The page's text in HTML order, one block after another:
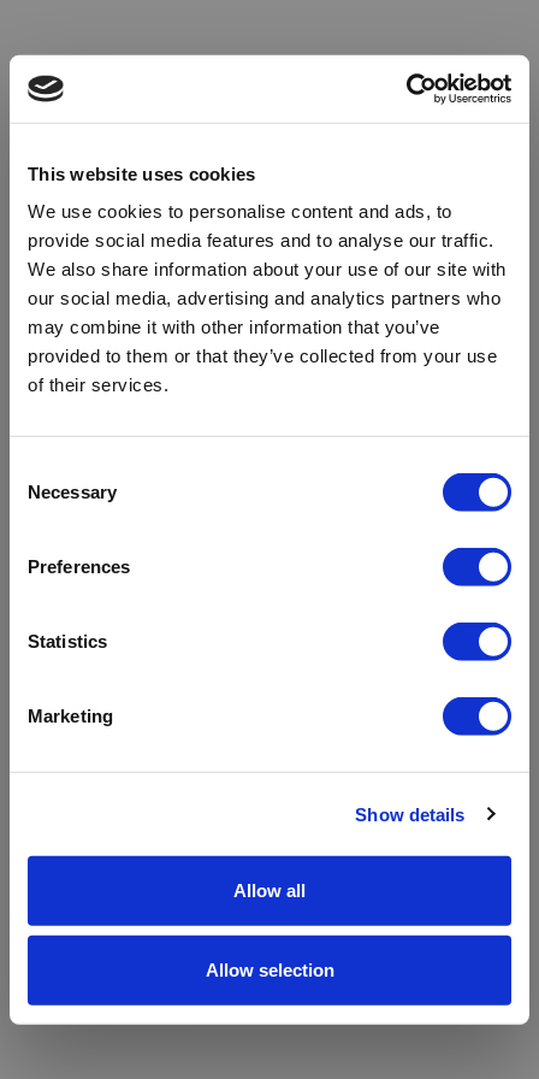
This website uses cookies
We use cookies to personalise content and ads, to
provide social media features and to analyse our traffic.
We also share information about your use of our site with
our social media, advertising and analytics partners who
may combine it with other information that you’ve
provided to them or that they’ve collected from your use
of their services.
Selection
Necessary
Preferences
Statistics
Marketing
Show details
Allow all
Allow selection